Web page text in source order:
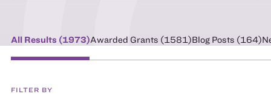
All Results (1973)Awarded Grants (1581)Blog Posts (164)
FILTER BY